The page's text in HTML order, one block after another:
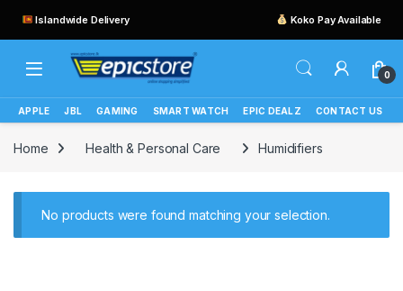
Islandwide Delivery Koko Pay Available
0
APPLE JBL GAMING SMART WATCH EPIC DEALZ CONTACT US
Home Health & Personal Care Humidifiers
No products were found matching your selection.